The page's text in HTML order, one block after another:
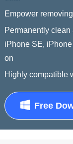
Empower
Permanently
iPhone SE,
on
Highly compatible
Free